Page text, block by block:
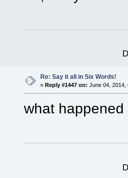
Re: Say it all in Six Words!
« Reply #1447 on: June 04, 2014,
what